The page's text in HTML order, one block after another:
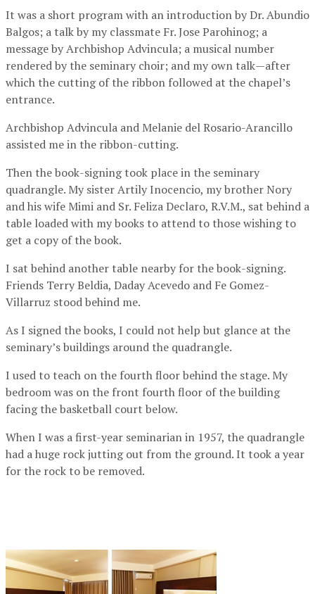
It was a short program with an introduction by Dr. Abundio
Balgos; a talk by my classmate Fr. Jose Parohinog; a
message by Archbishop Advincula; a musical number
rendered by the seminary choir; and my own talk—after
which the cutting of the ribbon followed at the chapel’s
entrance.
Archbishop Advincula and Melanie del Rosario-Arancillo
assisted me in the ribbon-cutting.
Then the book-signing took place in the seminary
quadrangle. My sister Artily Inocencio, my brother Nory
and his wife Mimi and Sr. Feliza Declaro, R.V.M., sat behind a
table loaded with my books to attend to those wishing to
get a copy of the book.
I sat behind another table nearby for the book-signing.
Friends Terry Beldia, Daday Acevedo and Fe Gomez-
Villarruz stood behind me.
As I signed the books, I could not help but glance at the
seminary’s buildings around the quadrangle.
I used to teach on the fourth floor behind the stage. My
bedroom was on the front fourth floor of the building
facing the basketball court below.
When I was a first-year seminarian in 1957, the quadrangle
had a huge rock jutting out from the ground. It took a year
for the rock to be removed.